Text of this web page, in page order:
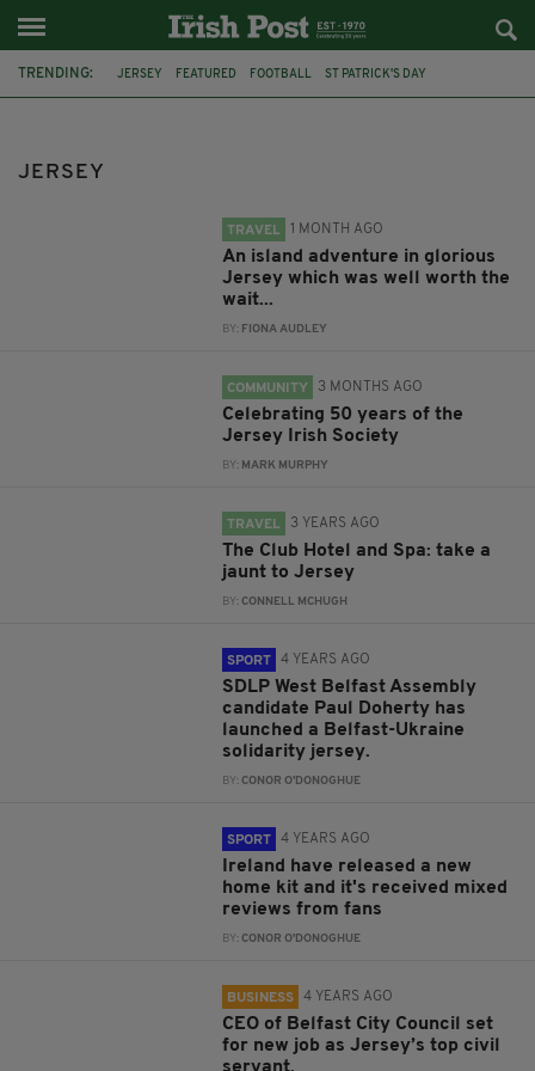
TRENDING: JERSEY FEATURED FOOTBALL ST PATRICK'S DAY
JERSEY
TRAVEL 1 MONTH AGO
An island adventure in glorious
Jersey which was well worth the
wait...
BY: FIONA AUDLEY
COMMUNITY 3 MONTHS AGO
Celebrating 50 years of the
Jersey Irish Society
BY: MARK MURPHY
TRAVEL 3 YEARS AGO
The Club Hotel and Spa: take a
jaunt to Jersey
BY:CONNELL MCHUGH
SPORT 4 YEARS AGO
SDLP West Belfast Assembly
candidate Paul Doherty has
launched a Belfast-Ukraine
solidarity jersey.
BY:CONOR O'DONOGHUE
SPORT 4 YEARS AGO
Ireland have released a new
home kit and it's received mixed
reviews from fans
BY:CONOR O'DONOGHUE
BUSINESS 4 YEARS AGO
CEO of Belfast City Council set
for new job as Jersey’s top civil